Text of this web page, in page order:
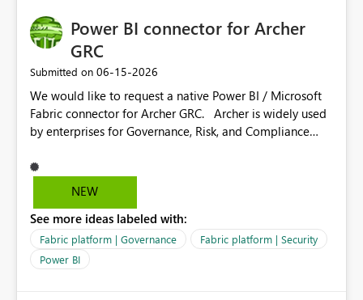
administration controls for enterprise adoption. This
capability would significantly improve security
organizations adopting Microsoft Fabric and Power BI at
enterprise scale.
Power BI connector for Archer
GRC
Submitted on ‎06-15-2026
We would like to request a native Power BI / Microsoft
Fabric connector for Archer GRC. Archer is widely used
by enterprises for Governance, Risk, and Compliance
compliance reporting, and third-party risk monitoring.
Currently, extracting data from Archer for analytics is
unlock significant value for organizations by enabling: -
Real-time risk dashboards in Power BI - Executive
reporting across risk domains - Integration with
Microsoft Fabric for centralized governance analytics -
NEW
See more ideas labeled with:
Fabric platform | Governance
Fabric platform | Security
Power BI